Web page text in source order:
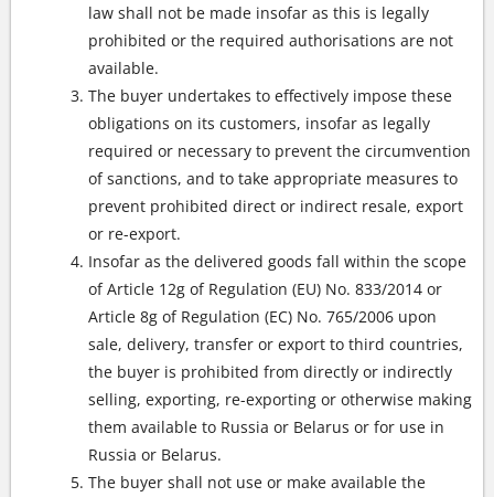
law shall not be made insofar as this is legally
prohibited or the required authorisations are not
available.
The buyer undertakes to effectively impose these
obligations on its customers, insofar as legally
required or necessary to prevent the circumvention
of sanctions, and to take appropriate measures to
prevent prohibited direct or indirect resale, export
or re-export.
Insofar as the delivered goods fall within the scope
of Article 12g of Regulation (EU) No. 833/2014 or
Article 8g of Regulation (EC) No. 765/2006 upon
sale, delivery, transfer or export to third countries,
the buyer is prohibited from directly or indirectly
selling, exporting, re-exporting or otherwise making
them available to Russia or Belarus or for use in
Russia or Belarus.
The buyer shall not use or make available the